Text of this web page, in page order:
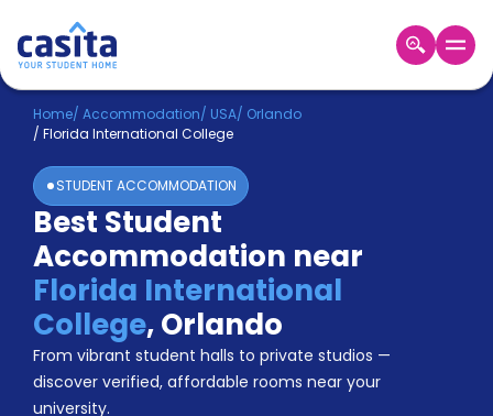
Home EN USD
Login
Booking
Accommodation
About
Us
Blog
Refer
&
Earn!
Become
a
Home/ Accommodation/ USA/ Orlando
/ Florida International College
STUDENT ACCOMMODATION
Best Student
Accommodation near
Florida International
College,Orlando
From vibrant student halls to private studios —
discover verified, affordable rooms near your
university.